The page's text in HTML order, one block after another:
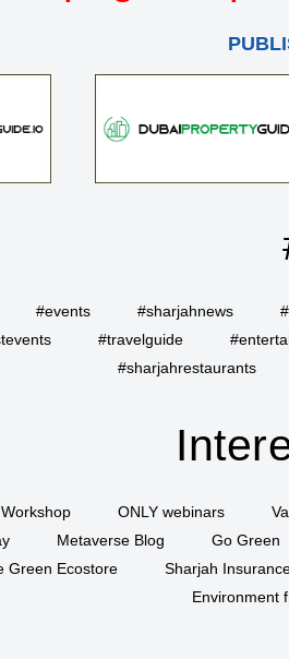
#events #sharjahnews
#travelguide
#sharjahrestaurants
ONLY webinars
Metaverse Blog
Go Green
Green Ecostore
Sharjah
Environment